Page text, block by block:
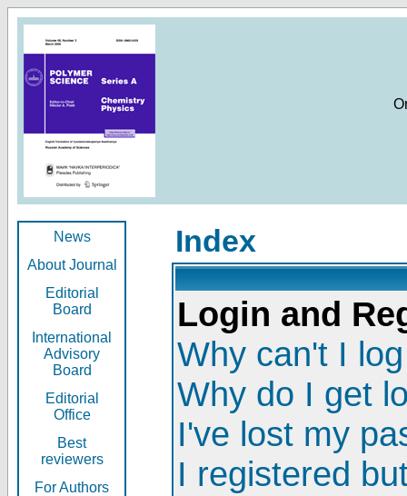
News
About Journal
Editorial
Board
International
Advisory
Board
Editorial
Office
Best
reviewers
For Authors
Index
Login and
Why can't I
Why do I get
I've lost my
I registered